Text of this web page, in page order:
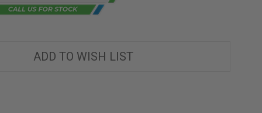
ADD TO WISH LIST